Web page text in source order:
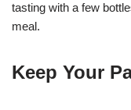
tasting with a few
meal.
Keep Your